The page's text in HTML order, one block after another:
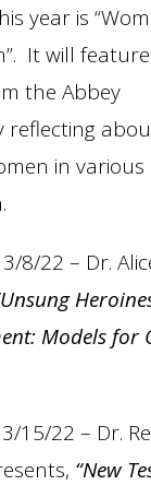
year is
It will
the Abbey
reflecting
in various
8/22 – Dr.
Models for
15/22 – Dr.
“New